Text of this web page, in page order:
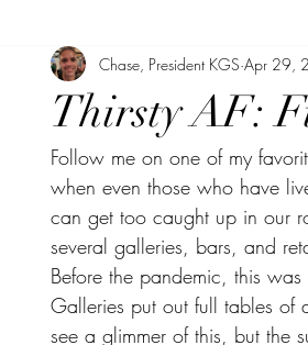
Thirsty AF:
Chase, President KGS Apr 29,
Follow me on one of my
when even those who have
can get too caught up in our
several galleries, bars, and
Before the pandemic, this
Galleries put out full tables of
see a glimmer of this, but the